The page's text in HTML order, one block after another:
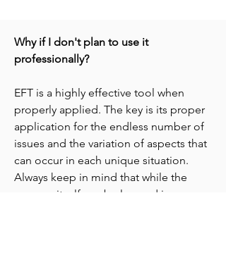
Why if I don't plan to use it
professionally?
EFT is a highly effective tool when
properly applied. The key is its proper
application for the endless number of
issues and the variation of aspects that
can occur in each unique situation.
Always keep in mind that while the
process itself can be learned in a